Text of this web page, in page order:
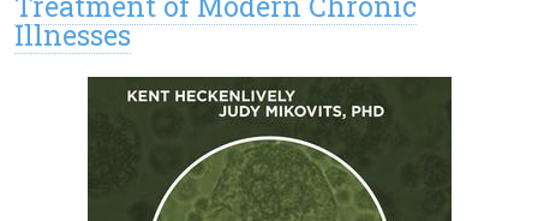
Illnesses